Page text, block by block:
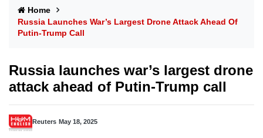
Home
Russia Launches War’s Largest Drone Attack Ahead Of
Putin-Trump Call
Russia launches war’s largest drone
attack ahead of Putin-Trump call
Reuters May 18, 2025